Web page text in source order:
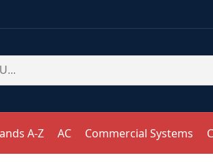
A-Z AC Commercial Systems